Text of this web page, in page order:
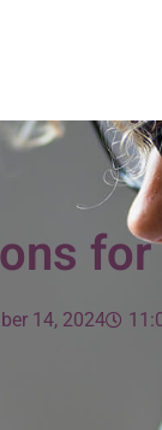
14, 2024